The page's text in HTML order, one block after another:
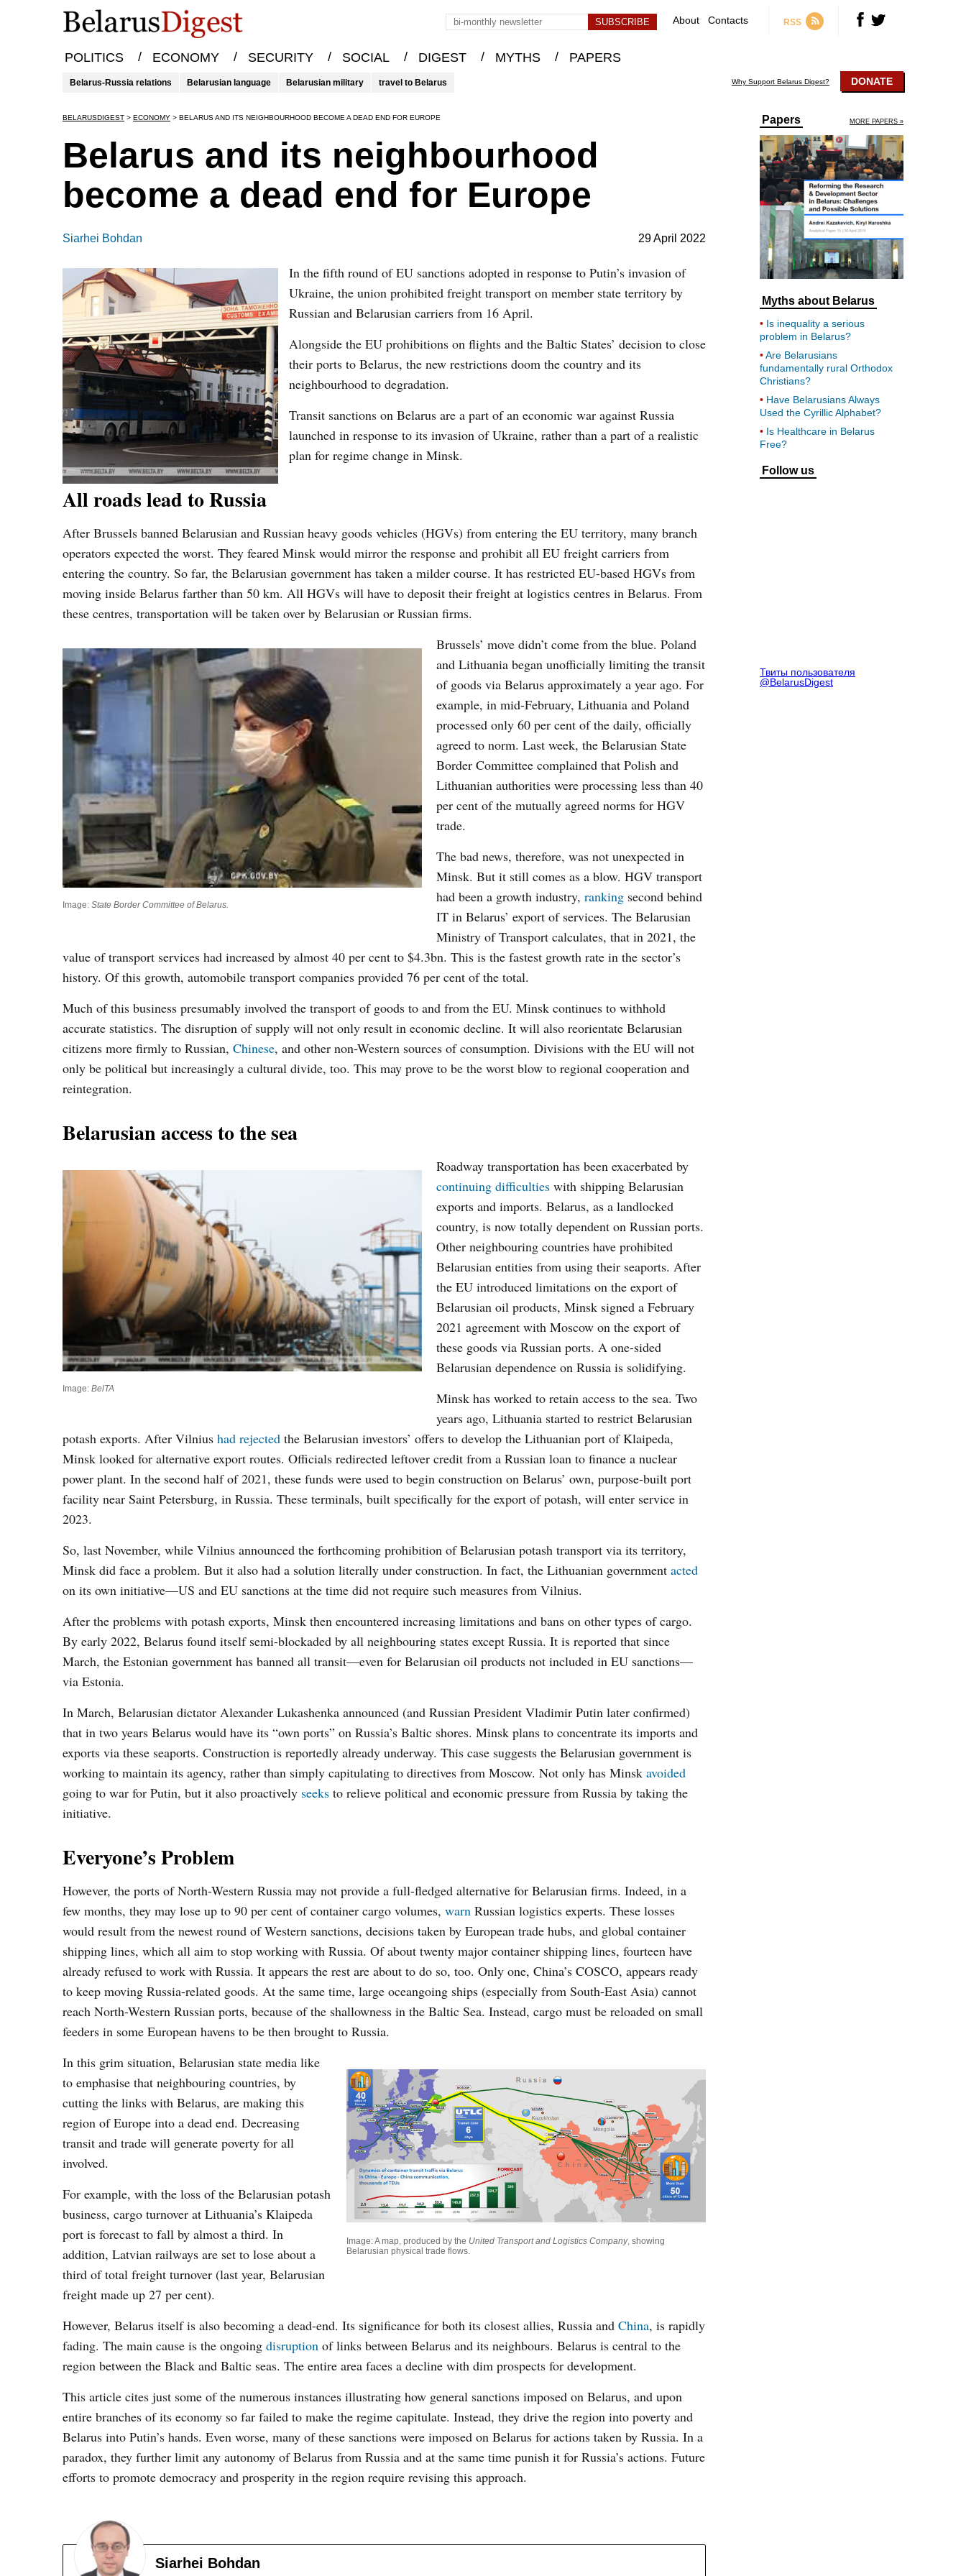
About Contacts RSS
POLITICS / ECONOMY / SECURITY / SOCIAL / DIGEST / MYTHS / PAPERS
Belarus-Russia relations Belarusian language Belarusian military travel to Belarus Why Support Belarus Digest? DONATE
BELARUSDIGEST > ECONOMY > BELARUS AND ITS NEIGHBOURHOOD BECOME A DEAD END FOR EUROPE
Belarus and its neighbourhood
become a dead end for Europe
Siarhei Bohdan 29 April 2022
In the fifth round of EU sanctions adopted in response to Putin’s invasion of
Ukraine, the union prohibited freight transport on member state territory by
Russian and Belarusian carriers from 16 April.
Alongside the EU prohibitions on flights and the Baltic States’ decision to close
their ports to Belarus, the new restrictions doom the country and its
neighbourhood to degradation.
Transit sanctions on Belarus are a part of an economic war against Russia
launched in response to its invasion of Ukraine, rather than a part of a realistic
plan for regime change in Minsk.
All roads lead to Russia
After Brussels banned Belarusian and Russian heavy goods vehicles (HGVs) from entering the EU territory, many branch
operators expected the worst. They feared Minsk would mirror the response and prohibit all EU freight carriers from
entering the country. So far, the Belarusian government has taken a milder course. It has restricted EU-based HGVs from
moving inside Belarus farther than 50 km. All HGVs will have to deposit their freight at logistics centres in Belarus. From
these centres, transportation will be taken over by Belarusian or Russian firms.
Image: State Border Committee of Belarus.
Brussels’ move didn’t come from the blue. Poland
and Lithuania began unofficially limiting the transit
of goods via Belarus approximately a year ago. For
example, in mid-February, Lithuania and Poland
processed only 60 per cent of the daily, officially
agreed to norm. Last week, the Belarusian State
Border Committee complained that Polish and
Lithuanian authorities were processing less than 40
per cent of the mutually agreed norms for HGV
trade.
The bad news, therefore, was not unexpected in
Minsk. But it still comes as a blow. HGV transport
had been a growth industry, ranking second behind
IT in Belarus’ export of services. The Belarusian
Ministry of Transport calculates, that in 2021, the
value of transport services had increased by almost 40 per cent to $4.3bn. This is the fastest growth rate in the sector’s
history. Of this growth, automobile transport companies provided 76 per cent of the total.
Much of this business presumably involved the transport of goods to and from the EU. Minsk continues to withhold
accurate statistics. The disruption of supply will not only result in economic decline. It will also reorientate Belarusian
citizens more firmly to Russian, Chinese, and other non-Western sources of consumption. Divisions with the EU will not
only be political but increasingly a cultural divide, too. This may prove to be the worst blow to regional cooperation and
reintegration.
Belarusian access to the sea
Image: BelTA
Roadway transportation has been exacerbated by
continuing difficulties with shipping Belarusian
exports and imports. Belarus, as a landlocked
country, is now totally dependent on Russian ports.
Other neighbouring countries have prohibited
Belarusian entities from using their seaports. After
the EU introduced limitations on the export of
Belarusian oil products, Minsk signed a February
2021 agreement with Moscow on the export of
these goods via Russian ports. A one-sided
Belarusian dependence on Russia is solidifying.
Minsk has worked to retain access to the sea. Two
years ago, Lithuania started to restrict Belarusian
potash exports. After Vilnius had rejected the Belarusian investors’ offers to develop the Lithuanian port of Klaipeda,
Minsk looked for alternative export routes. Officials redirected leftover credit from a Russian loan to finance a nuclear
power plant. In the second half of 2021, these funds were used to begin construction on Belarus’ own, purpose-built port
facility near Saint Petersburg, in Russia. These terminals, built specifically for the export of potash, will enter service in
2023.
So, last November, while Vilnius announced the forthcoming prohibition of Belarusian potash transport via its territory,
Minsk did face a problem. But it also had a solution literally under construction. In fact, the Lithuanian government acted
on its own initiative—US and EU sanctions at the time did not require such measures from Vilnius.
After the problems with potash exports, Minsk then encountered increasing limitations and bans on other types of cargo.
By early 2022, Belarus found itself semi-blockaded by all neighbouring states except Russia. It is reported that since
March, the Estonian government has banned all transit—even for Belarusian oil products not included in EU sanctions—
via Estonia.
In March, Belarusian dictator Alexander Lukashenka announced (and Russian President Vladimir Putin later confirmed)
that in two years Belarus would have its “own ports” on Russia’s Baltic shores. Minsk plans to concentrate its imports and
exports via these seaports. Construction is reportedly already underway. This case suggests the Belarusian government is
working to maintain its agency, rather than simply capitulating to directives from Moscow. Not only has Minsk avoided
going to war for Putin, but it also proactively seeks to relieve political and economic pressure from Russia by taking the
initiative.
Everyone’s Problem
However, the ports of North-Western Russia may not provide a full-fledged alternative for Belarusian firms. Indeed, in a
few months, they may lose up to 90 per cent of container cargo volumes, warn Russian logistics experts. These losses
would result from the newest round of Western sanctions, decisions taken by European trade hubs, and global container
shipping lines, which all aim to stop working with Russia. Of about twenty major container shipping lines, fourteen have
already refused to work with Russia. It appears the rest are about to do so, too. Only one, China’s COSCO, appears ready
to keep moving Russia-related goods. At the same time, large oceangoing ships (especially from South-East Asia) cannot
reach North-Western Russian ports, because of the shallowness in the Baltic Sea. Instead, cargo must be reloaded on small
feeders in some European havens to be then brought to Russia.
Image: A map, produced by the United Transport and Logistics Company, showing
Belarusian physical trade flows.
In this grim situation, Belarusian state media like
to emphasise that neighbouring countries, by
cutting the links with Belarus, are making this
region of Europe into a dead end. Decreasing
transit and trade will generate poverty for all
involved.
For example, with the loss of the Belarusian potash
business, cargo turnover at Lithuania’s Klaipeda
port is forecast to fall by almost a third. In
addition, Latvian railways are set to lose about a
third of total freight turnover (last year, Belarusian
freight made up 27 per cent).
However, Belarus itself is also becoming a dead-end. Its significance for both its closest allies, Russia and China, is rapidly
fading. The main cause is the ongoing disruption of links between Belarus and its neighbours. Belarus is central to the
region between the Black and Baltic seas. The entire area faces a decline with dim prospects for development.
This article cites just some of the numerous instances illustrating how general sanctions imposed on Belarus, and upon
entire branches of its economy so far failed to make the regime capitulate. Instead, they drive the region into poverty and
Belarus into Putin’s hands. Even worse, many of these sanctions were imposed on Belarus for actions taken by Russia. In a
paradox, they further limit any autonomy of Belarus from Russia and at the same time punish it for Russia’s actions. Future
efforts to promote democracy and prosperity in the region require revising this approach.
Siarhei Bohdan
Papers MORE PAPERS »
Myths about Belarus
Is inequality a serious
problem in Belarus?
Are Belarusians
fundamentally rural Orthodox
Christians?
Have Belarusians Always
Used the Cyrillic Alphabet?
Is Healthcare in Belarus
Free?
Follow us
Твиты пользователя
@BelarusDigest